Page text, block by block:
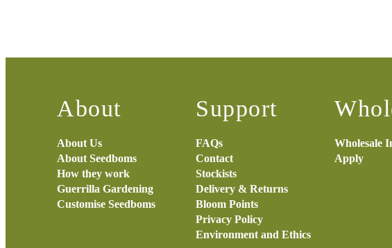
About
About Us
About Seedboms
How they work
Guerrilla Gardening
Customise Seedboms
Support
FAQs
Contact
Stockists
Delivery & Returns
Bloom Points
Privacy Policy
Environment and Ethics
Wholesale
Apply